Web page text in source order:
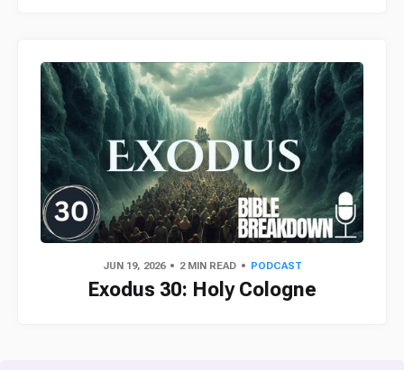
JUN 19, 2026 2 MIN READ PODCAST
Exodus 30: Holy Cologne